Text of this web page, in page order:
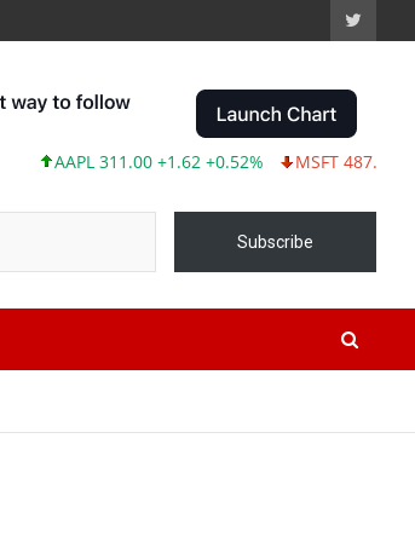
AAPL 311.00 +1.62 +0.52% MSFT 487.46 -5.35 -
Subscribe